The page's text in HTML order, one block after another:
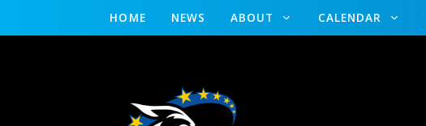
HOME NEWS ABOUT CALENDAR